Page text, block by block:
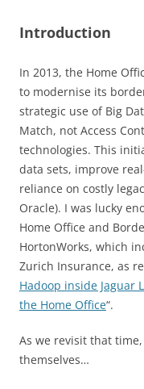
Introduction
In 2013, the Home
to modernise its
strategic use of Big
Match, not Access
technologies. This
data sets, improve
reliance on costly
Oracle). I was lucky
Home Office and
HortonWorks, which
Zurich Insurance, as
Hadoop inside Jaguar
the Home Office“.
As we revisit that
themselves…